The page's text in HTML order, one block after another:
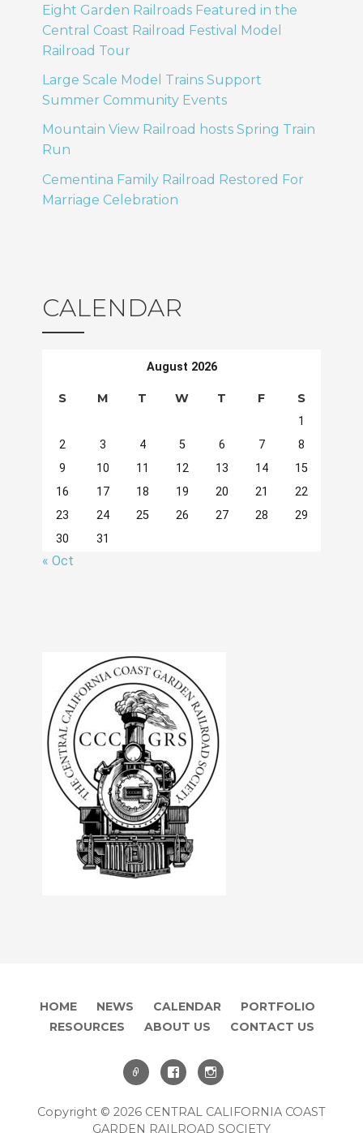
Eight Garden Railroads Featured in the
Central Coast Railroad Festival Model
Railroad Tour
Large Scale Model Trains Support
Summer Community Events
Mountain View Railroad hosts Spring Train
Run
Cementina Family Railroad Restored For
Marriage Celebration
CALENDAR
August 2026
S M T W T F S
1
2
3 4 5 6 7
8
9
10 11 12 13 14
15
16
17 18 19 20 21
22
23
24 25 26 27 28
29
30
31
« Oct
HOME NEWS CALENDAR
PORTFOLIO
RESOURCES
ABOUT US CONTACT US
Copyright © 2026 CENTRAL CALIFORNIA COAST
GARDEN RAILROAD SOCIETY